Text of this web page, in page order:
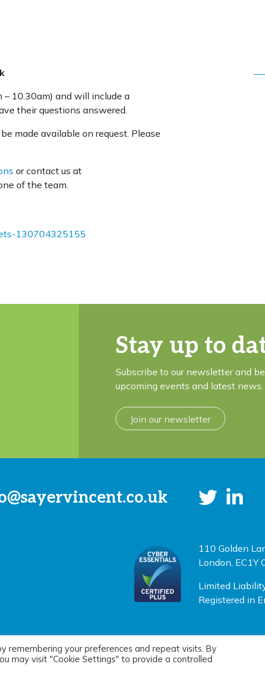
10.30am) and will include a
their questions answered.
made available on request. Please
or contact us at
of the team.
130704325155
Stay up to
Subscribe to our newsletter and
upcoming events and latest news.
Join our newsletter
110 Golden
London, EC1Y
Limited
Registered in
Site designed by
remembering your preferences and repeat visits. By
may visit "Cookie Settings" to provide a controlled